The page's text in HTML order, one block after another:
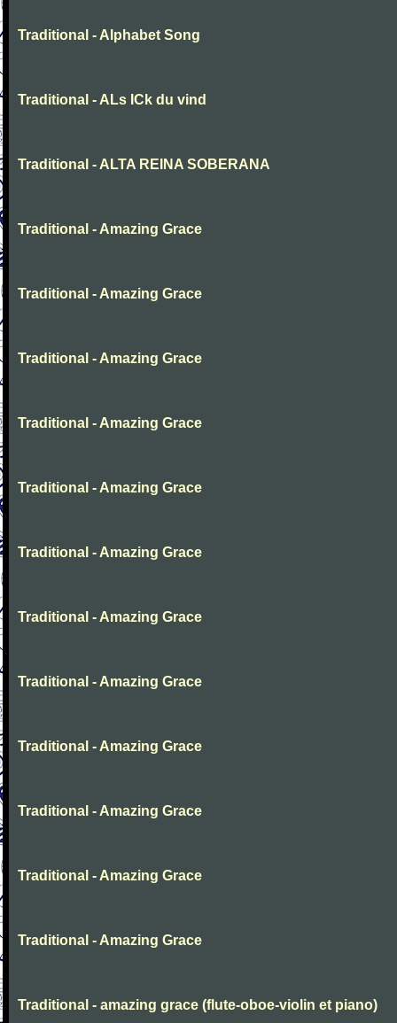
Traditional - Alphabet Song
Traditional - ALs ICk du vind
Traditional - ALTA REINA SOBERANA
Traditional - Amazing Grace
Traditional - Amazing Grace
Traditional - Amazing Grace
Traditional - Amazing Grace
Traditional - Amazing Grace
Traditional - Amazing Grace
Traditional - Amazing Grace
Traditional - Amazing Grace
Traditional - Amazing Grace
Traditional - Amazing Grace
Traditional - Amazing Grace
Traditional - Amazing Grace
Traditional - amazing grace (flute-oboe-violin et piano)